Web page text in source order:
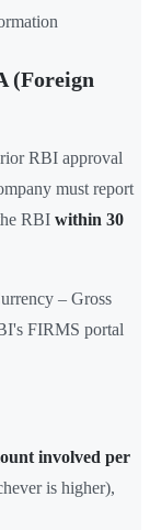
(Foreign
RBI approval
must report
RBI within 30
– Gross
FIRMS portal
involved per
is higher),